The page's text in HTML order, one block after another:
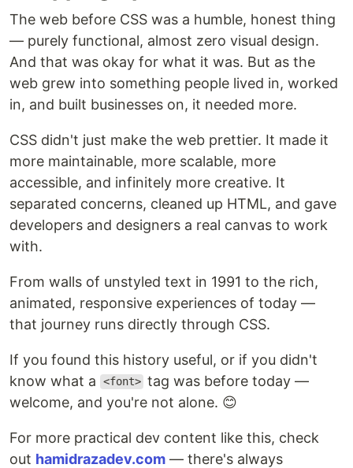
The web before CSS was a humble, honest thing
— purely functional, almost zero visual design.
And that was okay for what it was. But as the
web grew into something people lived in, worked
in, and built businesses on, it needed more.
CSS didn't just make the web prettier. It made it
more maintainable, more scalable, more
accessible, and infinitely more creative. It
separated concerns, cleaned up HTML, and gave
developers and designers a real canvas to work
with.
From walls of unstyled text in 1991 to the rich,
animated, responsive experiences of today —
that journey runs directly through CSS.
If you found this history useful, or if you didn't
know what a
<font> tag was before today —
welcome, and you're not alone. 😊
For more practical dev content like this, check
out hamidrazadev.com — there's always